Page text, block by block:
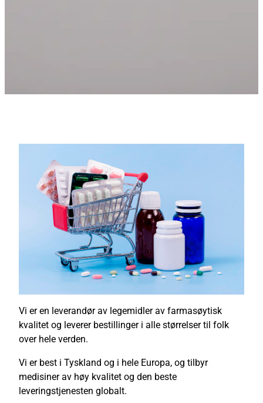
Vi er en leverandør av legemidler av farmasøytisk
kvalitet og leverer bestillinger i alle størrelser til folk
over hele verden.
Vi er best i Tyskland og i hele Europa, og tilbyr
medisiner av høy kvalitet og den beste
leveringstjenesten globalt.